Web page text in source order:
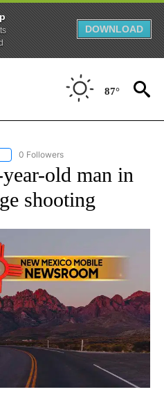
DOWNLOAD
87°
FOLLOW "AP NEW MEXICO" TO RECEIVE
0 Followers
old man in
shooting